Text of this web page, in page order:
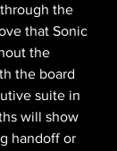
the
that Sonic
the
the board
suite in
will show
handoff or